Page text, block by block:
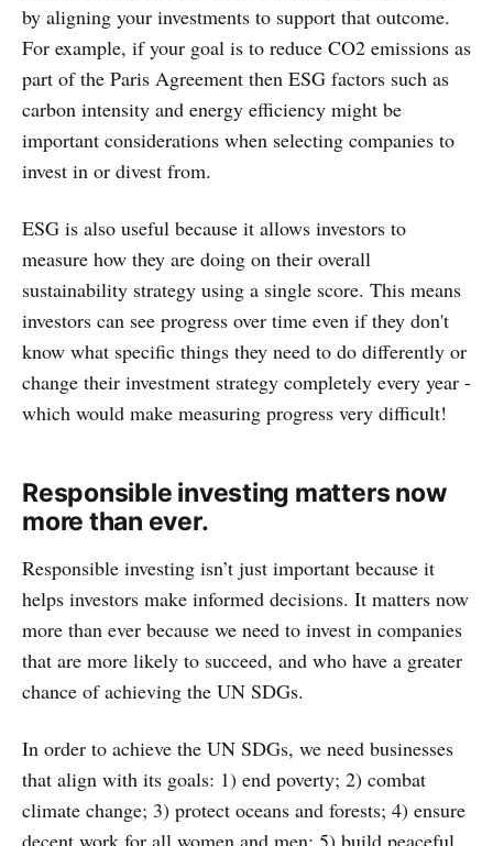
by aligning your investments to support that outcome.
For example, if your goal is to reduce CO2 emissions as
part of the Paris Agreement then ESG factors such as
carbon intensity and energy efficiency might be
important considerations when selecting companies to
invest in or divest from.
ESG is also useful because it allows investors to
measure how they are doing on their overall
sustainability strategy using a single score. This means
investors can see progress over time even if they don't
know what specific things they need to do differently or
change their investment strategy completely every year -
which would make measuring progress very difficult!
Responsible investing matters now
more than ever.
Responsible investing isn’t just important because it
helps investors make informed decisions. It matters now
more than ever because we need to invest in companies
that are more likely to succeed, and who have a greater
chance of achieving the UN SDGs.
In order to achieve the UN SDGs, we need businesses
that align with its goals: 1) end poverty; 2) combat
climate change; 3) protect oceans and forests; 4) ensure
decent work for all women and men; 5) build peaceful